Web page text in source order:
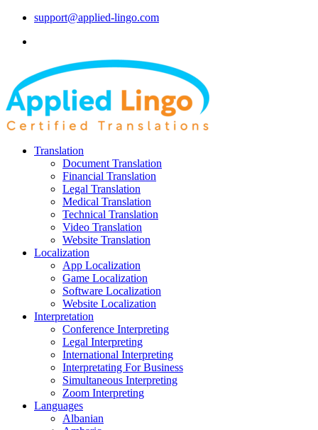
support@applied-lingo.com
Translation
Document Translation
Financial Translation
Legal Translation
Medical Translation
Technical Translation
Video Translation
Website Translation
Localization
App Localization
Game Localization
Software Localization
Website Localization
Interpretation
Conference Interpreting
Legal Interpreting
International Interpreting
Interpretating For Business
Simultaneous Interpreting
Zoom Interpreting
Languages
Albanian